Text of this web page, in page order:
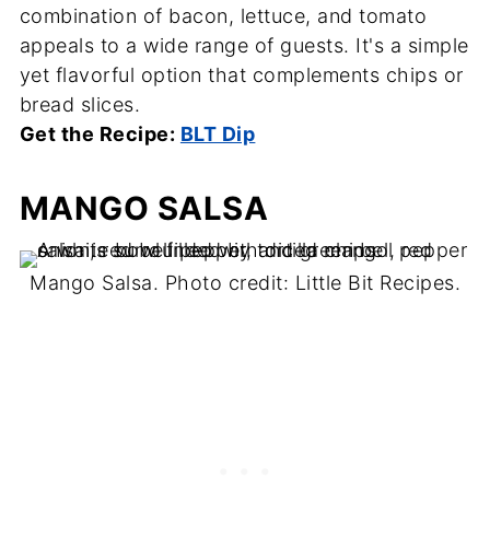
combination of bacon, lettuce, and tomato
appeals to a wide range of guests. It's a simple
yet flavorful option that complements chips or
bread slices.
Get the Recipe: BLT Dip
MANGO SALSA
Mango Salsa. Photo credit: Little Bit Recipes.